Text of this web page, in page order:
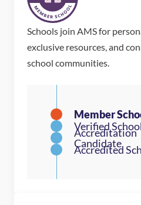
Schools join AMS for
exclusive resources, and
school communities.